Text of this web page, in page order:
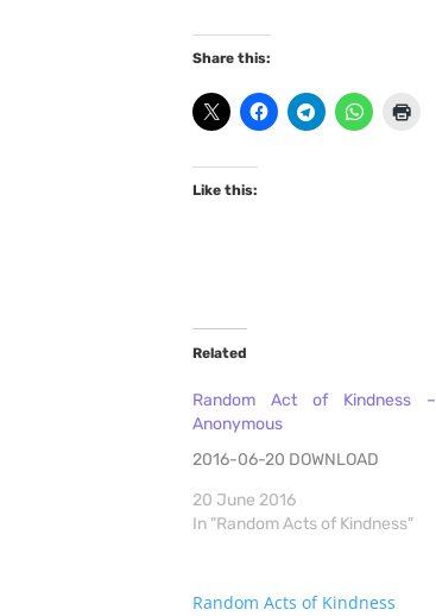
Share this:
Like this:
Related
Random Act of Kindness –
Anonymous
2016-06-20 DOWNLOAD
20 June 2016
In "Random Acts of Kindness"
Random Acts of Kindness